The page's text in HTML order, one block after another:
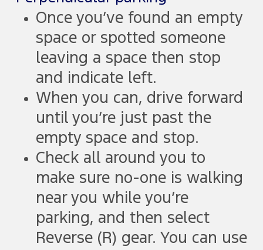
Once you’ve found an empty
space or spotted someone
leaving a space then stop
and indicate left.
When you can, drive forward
until you’re just past the
empty space and stop.
Check all around you to
make sure no-one is walking
near you while you’re
parking, and then select
Reverse (R) gear. You can use